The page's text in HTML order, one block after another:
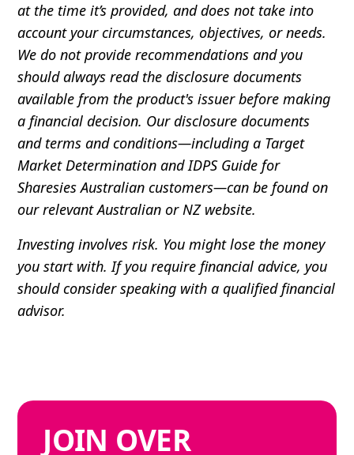
at the time it’s provided, and does not take into
account your circumstances, objectives, or needs.
We do not provide recommendations and you
should always read the disclosure documents
available from the product's issuer before making
a financial decision. Our disclosure documents
and terms and conditions—including a Target
Market Determination and IDPS Guide for
Sharesies Australian customers—can be found on
our relevant Australian or NZ website.
Investing involves risk. You might lose the money
you start with. If you require financial advice, you
should consider speaking with a qualified financial
advisor.
JOIN OVER